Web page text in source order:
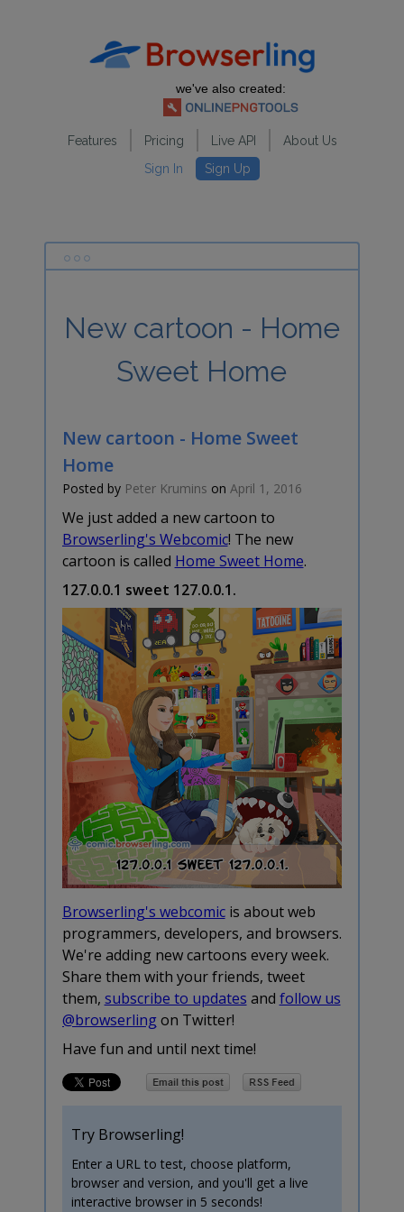
we've also created:
Features Pricing Live API
About Us
Sign In
Sign Up
New cartoon - Home
Sweet Home
New cartoon - Home Sweet
Home
Posted by Peter Krumins on April 1, 2016
We just added a new cartoon to
Browserling's Webcomic! The new
cartoon is called Home Sweet Home.
127.0.0.1 sweet 127.0.0.1.
Browserling's webcomicis about web
programmers, developers, and browsers.
We're adding new cartoons every week.
Share them with your friends, tweet
them, subscribe to updates and follow us
@browserlingon Twitter!
Have fun and until next time!
Try Browserling!
Enter a URL to test, choose platform,
browser and version, and you'll get a live
interactive browser in 5 seconds!